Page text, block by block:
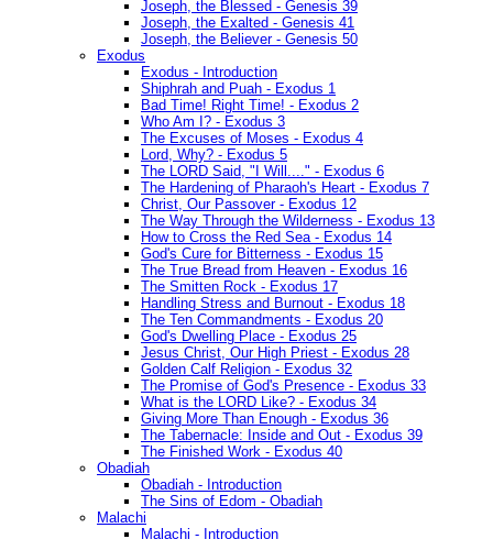
Joseph, the Blessed - Genesis 39
Joseph, the Exalted - Genesis 41
Joseph, the Believer - Genesis 50
Exodus
Exodus - Introduction
Shiphrah and Puah - Exodus 1
Bad Time! Right Time! - Exodus 2
Who Am I? - Exodus 3
The Excuses of Moses - Exodus 4
Lord, Why? - Exodus 5
The LORD Said, "I Will...." - Exodus 6
The Hardening of Pharaoh's Heart - Exodus 7
Christ, Our Passover - Exodus 12
The Way Through the Wilderness - Exodus 13
How to Cross the Red Sea - Exodus 14
God's Cure for Bitterness - Exodus 15
The True Bread from Heaven - Exodus 16
The Smitten Rock - Exodus 17
Handling Stress and Burnout - Exodus 18
The Ten Commandments - Exodus 20
God's Dwelling Place - Exodus 25
Jesus Christ, Our High Priest - Exodus 28
Golden Calf Religion - Exodus 32
The Promise of God's Presence - Exodus 33
What is the LORD Like? - Exodus 34
Giving More Than Enough - Exodus 36
The Tabernacle: Inside and Out - Exodus 39
The Finished Work - Exodus 40
Obadiah
Obadiah - Introduction
The Sins of Edom - Obadiah
Malachi
Malachi - Introduction